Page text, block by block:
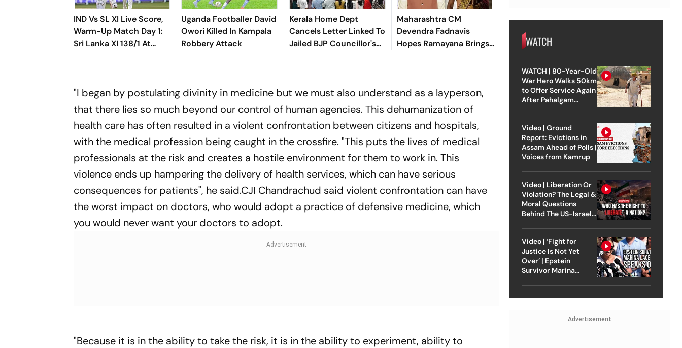
IND Vs SL XI Live Score,
Warm-Up Match Day 1:
Sri Lanka XI 138/1 At
Lunch As Madushka,
Uganda Footballer David
Owori Killed In Kampala
Robbery Attack
Kerala Home Dept
Cancels Letter Linked To
Jailed BJP Councillor's
Six-Month Leave Plea
Maharashtra CM
Devendra Fadnavis
Hopes Ramayana Brings
Home An Oscar
"I began by postulating divinity in medicine but we must also understand as a layperson,
that there lies so much beyond our control of human agencies. This dehumanization of
health care has often resulted in a violent confrontation between citizens and hospitals,
with the medical profession being caught in the crossfire. "This puts the lives of medical
professionals at the risk and creates a hostile environment for them to work in. This
violence ends up hampering the delivery of health services, which can have serious
consequences for patients", he said.CJI Chandrachud said violent confrontation can have
the worst impact on doctors, who would adopt a practice of defensive medicine, which
you would never want your doctors to adopt.
"Because it is in the ability to take the risk, it is in the ability to experiment, ability to
WATCH
WATCH | 80-Year-Old
War Hero Walks 50km
to Offer Service Again
After Pahalgam
Video | Ground
Report: Evictions in
Assam Ahead of Polls |
Voices from Kamrup
Video | Liberation Or
Violation? The Legal &
Moral Questions
Behind The US-Israel
Video | ‘Fight for
Justice Is Not Yet
Over’ | Epstein
Survivor Marina
Advertisement